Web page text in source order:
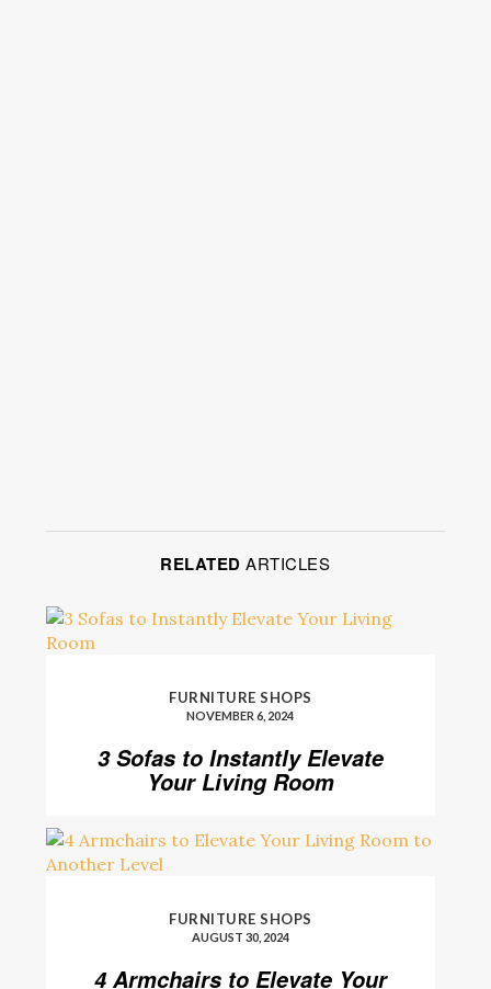
RELATED ARTICLES
FURNITURE SHOPS
NOVEMBER 6, 2024
3 Sofas to Instantly Elevate
Your Living Room
FURNITURE SHOPS
AUGUST 30, 2024
4 Armchairs to Elevate Your